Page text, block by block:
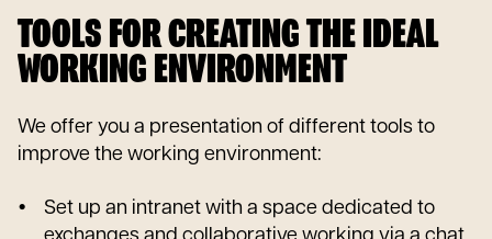
TOOLS FOR CREATING THE IDEAL
WORKING ENVIRONMENT
We offer you a presentation of different tools to
improve the working environment:
Set up an intranet with a space dedicated to